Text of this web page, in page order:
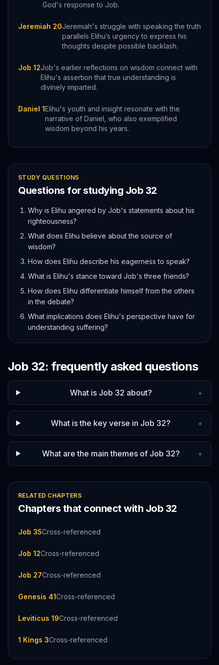
God's response to Job.
Jeremiah 20Jeremiah's struggle with speaking the truth
parallels Elihu’s urgency to express his
thoughts despite possible backlash.
Job 12Job's earlier reflections on wisdom connect with
Elihu's assertion that true understanding is
divinely imparted.
Daniel 1Elihu's youth and insight resonate with the
narrative of Daniel, who also exemplified
wisdom beyond his years.
STUDY QUESTIONS
Questions for studying Job 32
Why is Elihu angered by Job's statements about his
righteousness?
What does Elihu believe about the source of
wisdom?
How does Elihu describe his eagerness to speak?
What is Elihu's stance toward Job's three friends?
How does Elihu differentiate himself from the others
in the debate?
What implications does Elihu's perspective have for
understanding suffering?
Job 32: frequently asked questions
What is Job 32 about? +
What is the key verse in Job 32? +
What are the main themes of Job 32? +
RELATED CHAPTERS
Chapters that connect with Job 32
Job 35Cross-referenced
Job 12Cross-referenced
Job 27Cross-referenced
Genesis 41Cross-referenced
Leviticus 19Cross-referenced
1 Kings 3Cross-referenced